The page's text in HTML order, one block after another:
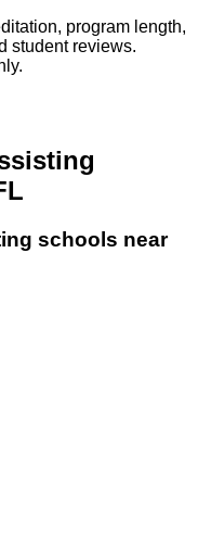
program length,
student reviews.
schools near